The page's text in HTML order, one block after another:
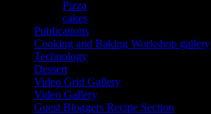
Pizza
cakes
Publications
Cooking and Baking Workshop gallery
Technology
Dessert
Video Grid Gallery
Video Gallery
Guest Bloggers Recipe Section